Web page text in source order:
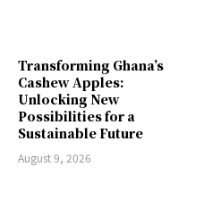
Transforming Ghana’s
Cashew Apples:
Unlocking New
Possibilities for a
Sustainable Future
August 9, 2026